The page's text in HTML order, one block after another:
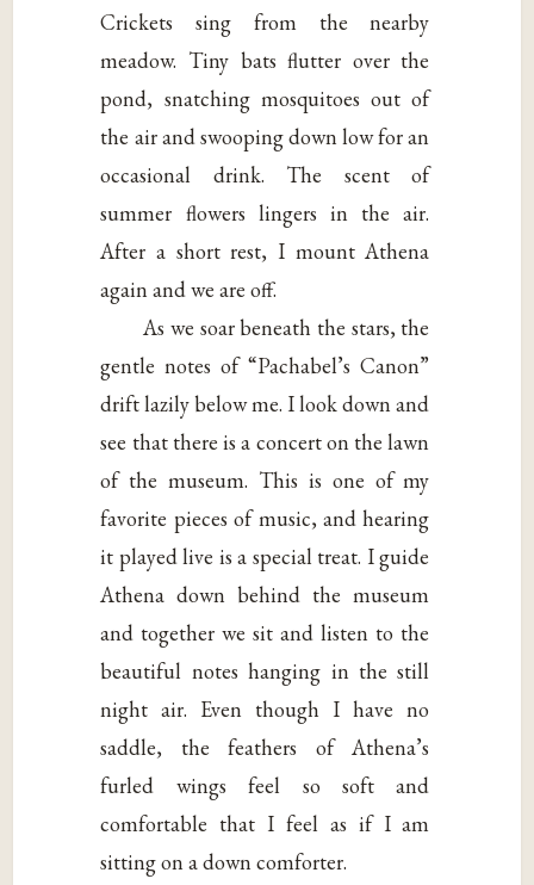
Crickets sing from the nearby
meadow. Tiny bats flutter over the
pond, snatching mosquitoes out of
the air and swooping down low for an
occasional drink. The scent of
summer flowers lingers in the air.
After a short rest, I mount Athena
again and we are off.
As we soar beneath the stars, the
gentle notes of “Pachabel’s Canon”
drift lazily below me. I look down and
see that there is a concert on the lawn
of the museum. This is one of my
favorite pieces of music, and hearing
it played live is a special treat. I guide
Athena down behind the museum
and together we sit and listen to the
beautiful notes hanging in the still
night air. Even though I have no
saddle, the feathers of Athena’s
furled wings feel so soft and
comfortable that I feel as if I am
sitting on a down comforter.